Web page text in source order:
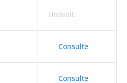
Unavail.
Consulte
Consulte